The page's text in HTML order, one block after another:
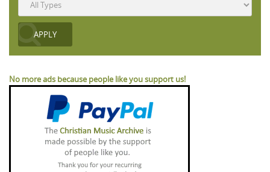
No more ads because people like you support us!